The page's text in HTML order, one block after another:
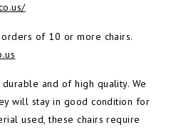
of 10 or more chairs.
and of high quality. We
will stay in good condition for
used, these chairs require